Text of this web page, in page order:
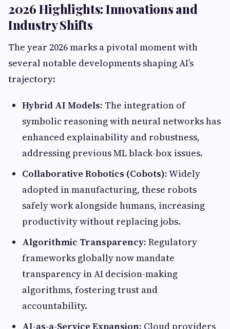
2026 Highlights: Innovations and
Industry Shifts
The year 2026 marks a pivotal moment with
several notable developments shaping AI’s
trajectory:
Hybrid AI Models: The integration of
symbolic reasoning with neural networks has
enhanced explainability and robustness,
addressing previous ML black-box issues.
Collaborative Robotics (Cobots):Widely
adopted in manufacturing, these robots
safely work alongside humans, increasing
productivity without replacing jobs.
Algorithmic Transparency: Regulatory
frameworks globally now mandate
transparency in AI decision-making
algorithms, fostering trust and
accountability.
AI-as-a-Service Expansion: Cloud providers